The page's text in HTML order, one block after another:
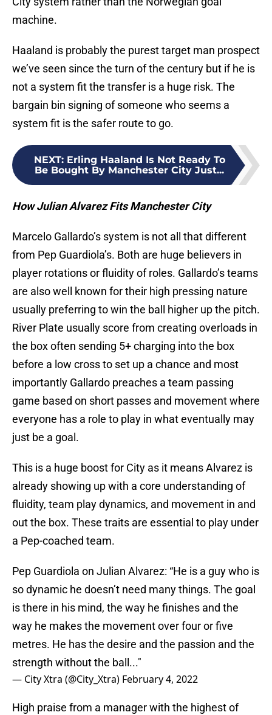
machine.
Haaland is probably the purest target man prospect
we’ve seen since the turn of the century but if he is
not a system fit the transfer is a huge risk. The
bargain bin signing of someone who seems a
system fit is the safer route to go.
NEXT: Erling Haaland Is Not Ready To
Be Bought By Manchester City Just...
How Julian Alvarez Fits Manchester City
Marcelo Gallardo’s system is not all that different
from Pep Guardiola’s. Both are huge believers in
player rotations or fluidity of roles. Gallardo’s teams
are also well known for their high pressing nature
usually preferring to win the ball higher up the pitch.
River Plate usually score from creating overloads in
the box often sending 5+ charging into the box
before a low cross to set up a chance and most
importantly Gallardo preaches a team passing
game based on short passes and movement where
everyone has a role to play in what eventually may
just be a goal.
This is a huge boost for City as it means Alvarez is
already showing up with a core understanding of
fluidity, team play dynamics, and movement in and
out the box. These traits are essential to play under
a Pep-coached team.
Pep Guardiola on Julian Alvarez: “He is a guy who is
so dynamic he doesn’t need many things. The goal
is there in his mind, the way he finishes and the
way he makes the movement over four or five
metres. He has the desire and the passion and the
strength without the ball..."
— City Xtra (@City_Xtra) February 4, 2022
High praise from a manager with the highest of